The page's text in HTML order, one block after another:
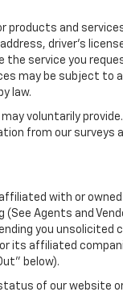
and
driver's
service you
may be subject to
law.
voluntarily
from our
with or
Agents and
you unsolicited
its affiliated
below).
of our website